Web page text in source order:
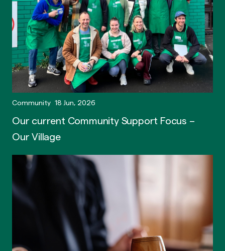
Community 18 Jun, 2026
Our current Community Support Focus –
Our Village